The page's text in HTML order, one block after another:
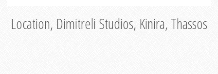
Location, Dimitreli Studios, Kinira, Thassos